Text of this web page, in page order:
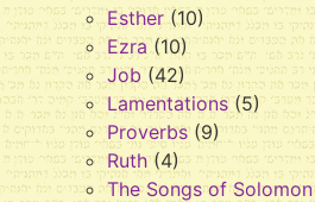
Esther (10)
Ezra (10)
Job (42)
Lamentations (5)
Proverbs(9)
Ruth (4)
The Songs of Solomon